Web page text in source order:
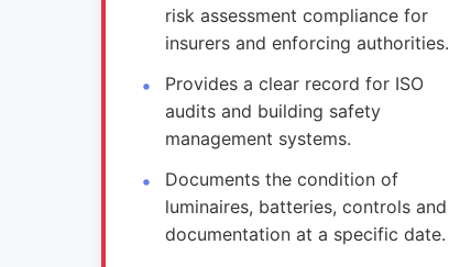
risk assessment compliance for
insurers and enforcing authorities.
Provides a clear record for ISO
audits and building safety
management systems.
Documents the condition of
luminaires, batteries, controls and
documentation at a specific date.